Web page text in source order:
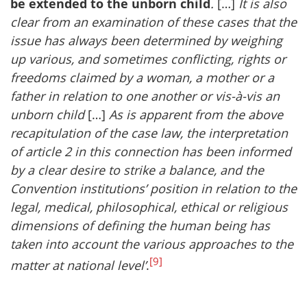
be extended to the unborn child. […] It is also
clear from an examination of these cases that the
issue has always been determined by weighing
up various, and sometimes conflicting, rights or
freedoms claimed by a woman, a mother or a
father in relation to one another or vis-à-vis an
unborn child[…] As is apparent from the above
recapitulation of the case law, the interpretation
of article 2 in this connection has been informed
by a clear desire to strike a balance, and the
Convention institutions’ position in relation to the
legal, medical, philosophical, ethical or religious
dimensions of defining the human being has
taken into account the various approaches to the
matter at national level’.[9]